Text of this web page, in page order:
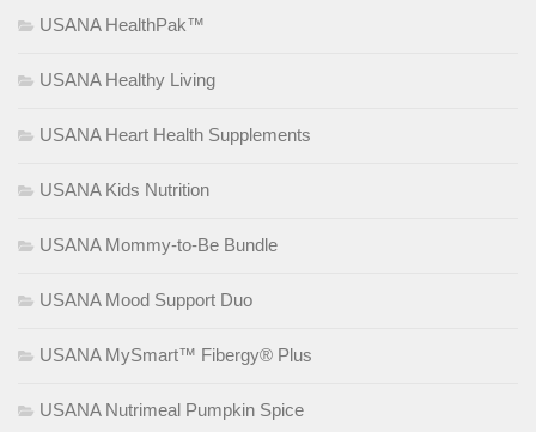
USANA HealthPak™
USANA Healthy Living
USANA Heart Health Supplements
USANA Kids Nutrition
USANA Mommy-to-Be Bundle
USANA Mood Support Duo
USANA MySmart™ Fibergy® Plus
USANA Nutrimeal Pumpkin Spice